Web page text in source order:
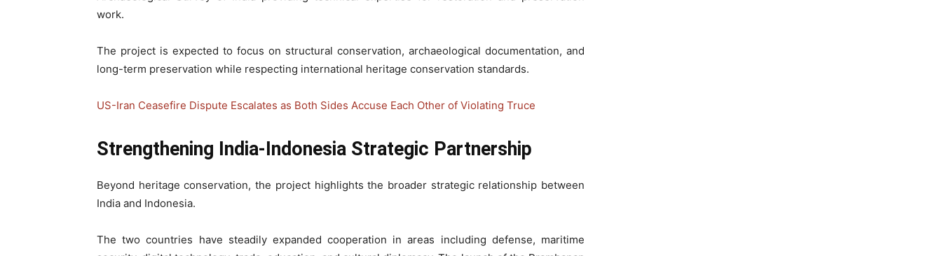
work.
The project is expected to focus on structural conservation, archaeological documentation, and
long-term preservation while respecting international heritage conservation standards.
US-Iran Ceasefire Dispute Escalates as Both Sides Accuse Each Other of Violating Truce
Strengthening India-Indonesia Strategic Partnership
Beyond heritage conservation, the project highlights the broader strategic relationship between
India and Indonesia.
The two countries have steadily expanded cooperation in areas including defense, maritime